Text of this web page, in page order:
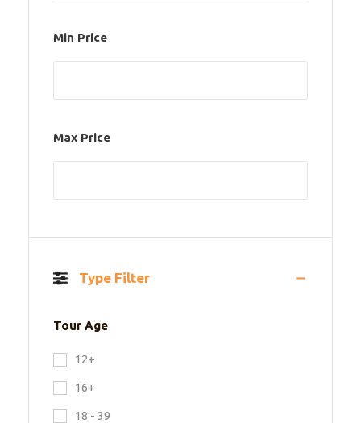
Min Price
Max Price
Type Filter
Tour Age
12+
16+
18 - 39